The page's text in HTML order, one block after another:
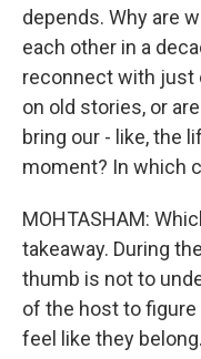
depends. Why are
each other in a
reconnect with just
on old stories, or
bring our - like, the
moment? In which
MOHTASHAM:
takeaway. During
thumb is not to
of the host to
feel like they belong.